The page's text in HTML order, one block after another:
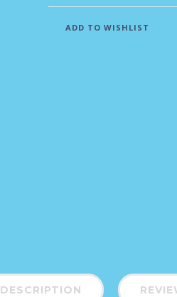
ADD TO WISHLIST
DESCRIPTION